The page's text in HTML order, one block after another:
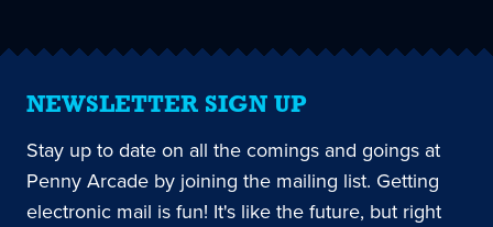
NEWSLETTER SIGN UP
Stay up to date on all the comings and goings at
Penny Arcade by joining the mailing list. Getting
electronic mail is fun! It's like the future, but right